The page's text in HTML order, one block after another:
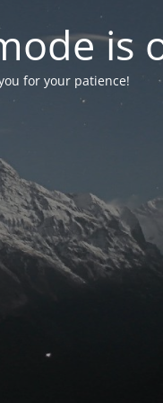
is
for your patience!